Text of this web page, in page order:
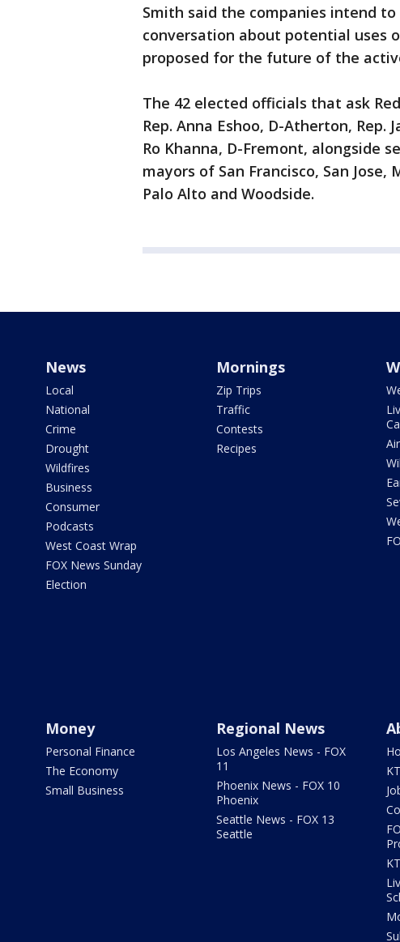
Smith said the companies intend
conversation about potential uses
proposed for the future of the
The 42 elected officials that ask
Rep. Anna Eshoo, D-Atherton, Rep.
Ro Khanna, D-Fremont, alongside
mayors of San Francisco, San
Palo Alto and Woodside.
News
Local
National
Crime
Drought
Wildfires
Business
Consumer
Podcasts
West Coast Wrap
FOX News Sunday
Election
Mornings
Zip Trips
Traffic
Contests
Recipes
Money
Personal Finance
The Economy
Small Business
Regional News
Los Angeles News - FOX
11
Phoenix News - FOX 10
Phoenix
Seattle News - FOX 13
Seattle